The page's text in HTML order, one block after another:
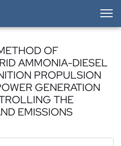
OF
AMMONIA-DIESEL
PROPULSION
GENERATION
THE
EMISSIONS